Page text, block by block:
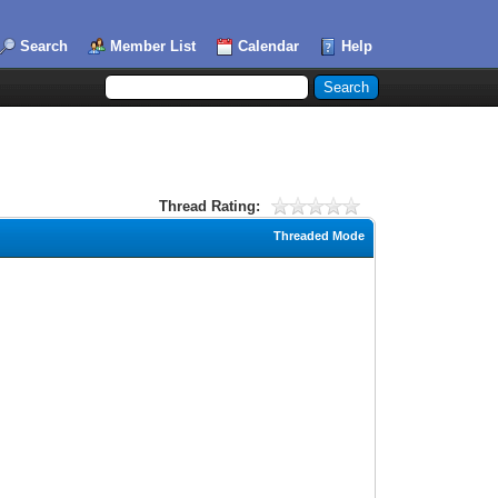
Search Member List Calendar Help
Thread Rating:
Threaded Mode